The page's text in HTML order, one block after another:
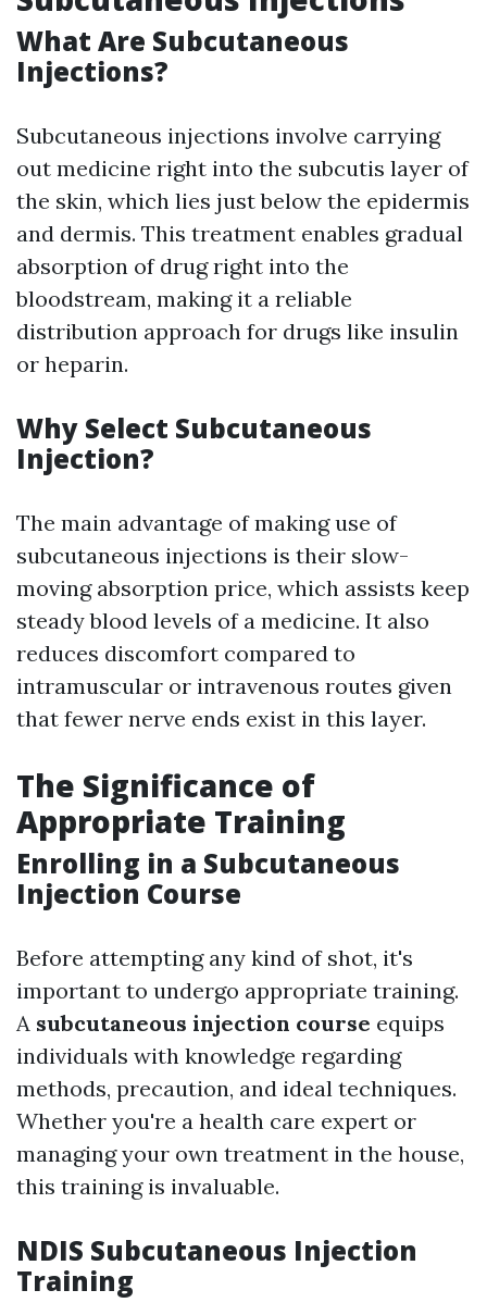
What Are Subcutaneous
Injections?
Subcutaneous injections involve carrying
out medicine right into the subcutis layer of
the skin, which lies just below the epidermis
and dermis. This treatment enables gradual
absorption of drug right into the
bloodstream, making it a reliable
distribution approach for drugs like insulin
or heparin.
Why Select Subcutaneous
Injection?
The main advantage of making use of
subcutaneous injections is their slow-
moving absorption price, which assists keep
steady blood levels of a medicine. It also
reduces discomfort compared to
intramuscular or intravenous routes given
that fewer nerve ends exist in this layer.
The Significance of
Appropriate Training
Enrolling in a Subcutaneous
Injection Course
Before attempting any kind of shot, it's
important to undergo appropriate training.
A subcutaneous injection course equips
individuals with knowledge regarding
methods, precaution, and ideal techniques.
Whether you're a health care expert or
managing your own treatment in the house,
this training is invaluable.
NDIS Subcutaneous Injection
Training